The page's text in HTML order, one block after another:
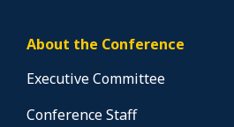
About the Conference
Executive Committee
Conference Staff